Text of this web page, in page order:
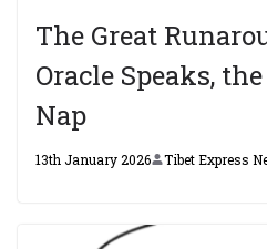
The Great
Oracle Speaks,
Nap
13th January 2026 Tibet Express